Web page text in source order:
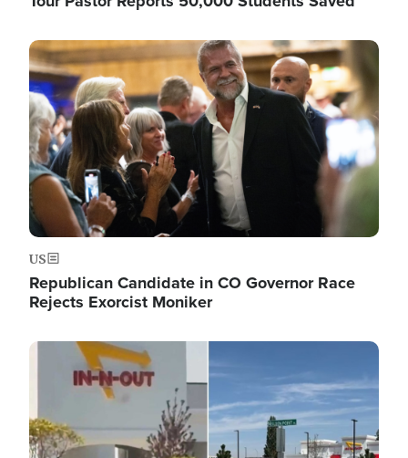
Image
US
Republican Candidate in CO Governor Race
Rejects Exorcist Moniker
Image